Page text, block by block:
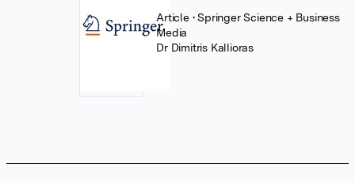
Article • Springer Science + Business
Media
Dr Dimitris Kallioras